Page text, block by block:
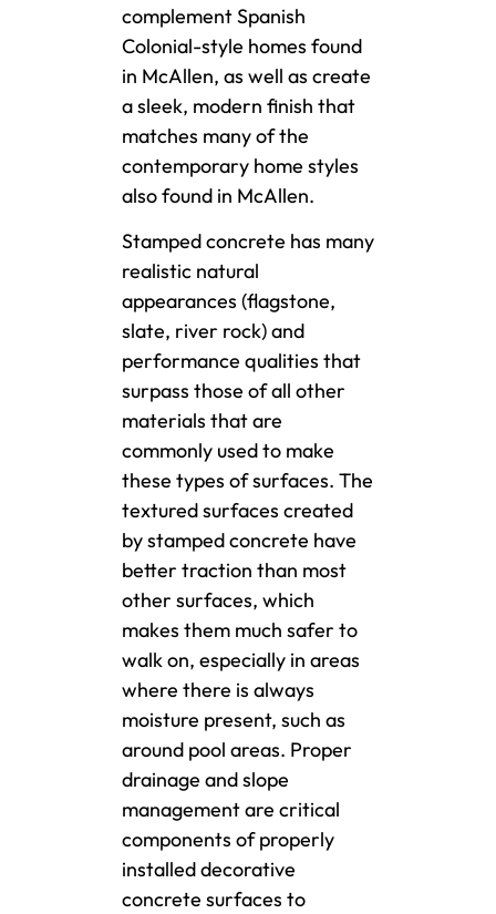
complement Spanish
Colonial-style homes found
in McAllen, as well as create
a sleek, modern finish that
matches many of the
contemporary home styles
also found in McAllen.
Stamped concrete has many
realistic natural
appearances (flagstone,
slate, river rock) and
performance qualities that
surpass those of all other
materials that are
commonly used to make
these types of surfaces. The
textured surfaces created
by stamped concrete have
better traction than most
other surfaces, which
makes them much safer to
walk on, especially in areas
where there is always
moisture present, such as
around pool areas. Proper
drainage and slope
management are critical
components of properly
installed decorative
concrete surfaces to